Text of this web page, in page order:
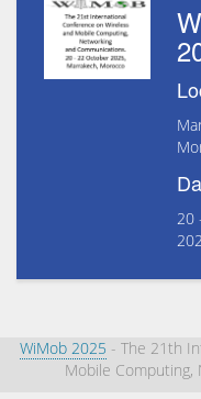
20
WiMob 2025 - The 21th
Mobile Computing,